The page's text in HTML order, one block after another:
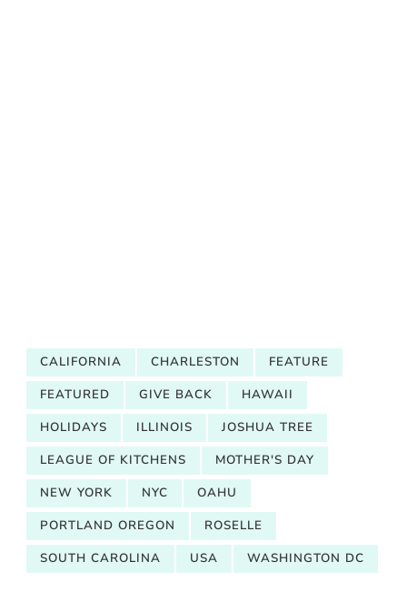
CALIFORNIA CHARLESTON
FEATURE
FEATURED
GIVE BACK
HAWAII
HOLIDAYS
ILLINOIS
JOSHUA TREE
LEAGUE OF KITCHENS
MOTHER'S DAY
NEW YORK
NYC
OAHU
PORTLAND OREGON
ROSELLE
SOUTH CAROLINA
USA WASHINGTON DC